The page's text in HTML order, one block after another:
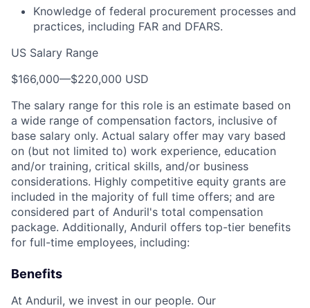
Knowledge of federal procurement processes and
practices, including FAR and DFARS.
US Salary Range
$166,000—$220,000 USD
The salary range for this role is an estimate based on
a wide range of compensation factors, inclusive of
base salary only. Actual salary offer may vary based
on (but not limited to) work experience, education
and/or training, critical skills, and/or business
considerations. Highly competitive equity grants are
included in the majority of full time offers; and are
considered part of Anduril's total compensation
package. Additionally, Anduril offers top-tier benefits
for full-time employees, including:
Benefits
At Anduril, we invest in our people. Our